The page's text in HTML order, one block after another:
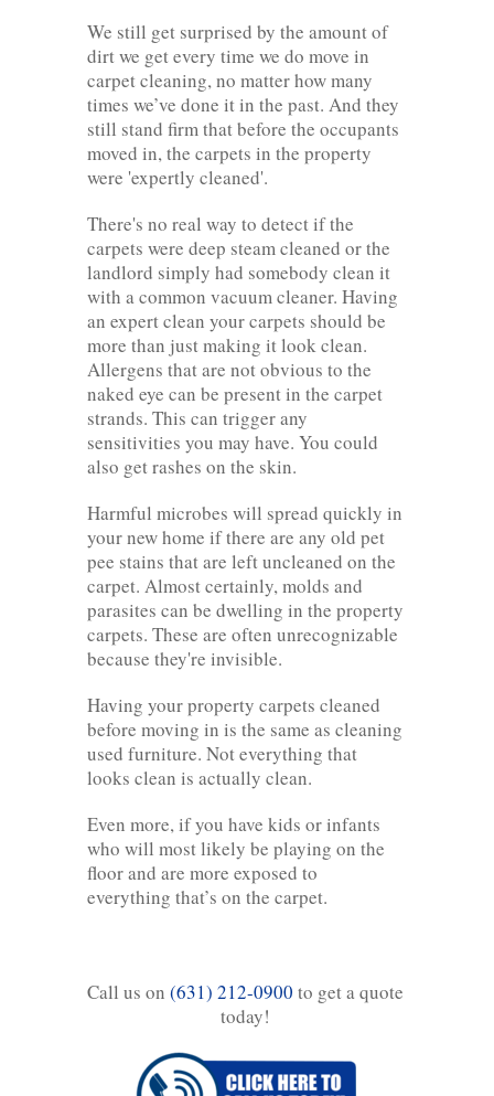
We still get surprised by the amount of
dirt we get every time we do move in
carpet cleaning, no matter how many
times we’ve done it in the past. And they
still stand firm that before the occupants
moved in, the carpets in the property
were 'expertly cleaned'.
There's no real way to detect if the
carpets were deep steam cleaned or the
landlord simply had somebody clean it
with a common vacuum cleaner. Having
an expert clean your carpets should be
more than just making it look clean.
Allergens that are not obvious to the
naked eye can be present in the carpet
strands. This can trigger any
sensitivities you may have. You could
also get rashes on the skin.
Harmful microbes will spread quickly in
your new home if there are any old pet
pee stains that are left uncleaned on the
carpet. Almost certainly, molds and
parasites can be dwelling in the property
carpets. These are often unrecognizable
because they're invisible.
Having your property carpets cleaned
before moving in is the same as cleaning
used furniture. Not everything that
looks clean is actually clean.
Even more, if you have kids or infants
who will most likely be playing on the
floor and are more exposed to
everything that’s on the carpet.
Call us on (631) 212-0900 to get a quote
today!